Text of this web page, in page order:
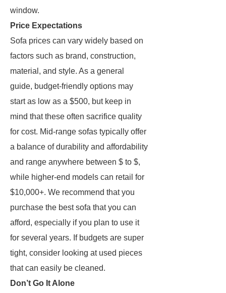
window.
Price Expectations
Sofa prices can vary widely based on
factors such as brand, construction,
material, and style. As a general
guide, budget-friendly options may
start as low as a $500, but keep in
mind that these often sacrifice quality
for cost. Mid-range sofas typically offer
a balance of durability and affordability
and range anywhere between $ to $,
while higher-end models can retail for
$10,000+. We recommend that you
purchase the best sofa that you can
afford, especially if you plan to use it
for several years. If budgets are super
tight, consider looking at used pieces
that can easily be cleaned.
Don’t Go It Alone